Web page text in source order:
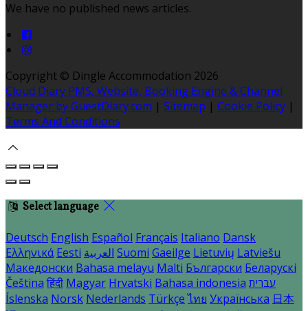
We have no published news articles.
Copyright © Dingle Accommodation 2026
Cloud Diary PMS, Website, Booking Engine & Channel
Manager by GuestDiary.com | Sitemap | Cookie Policy |
Terms And Conditions
Select language
Deutsch English Español Français Italiano Dansk
Ελληνικά Eesti العربية Suomi Gaeilge Lietuvių Latviešu
Македонски Bahasa melayu Malti Български Беларускі
Čeština हिंदी Magyar Hrvatski Bahasa indonesia עברית
Íslenska Norsk Nederlands Türkçe ไทย Українська 日本